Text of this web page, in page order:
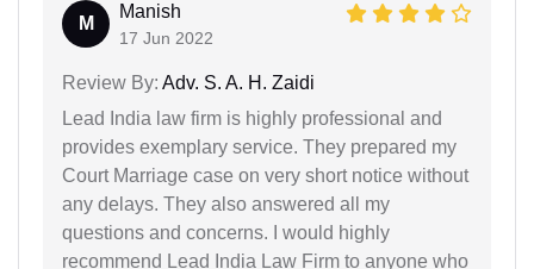
M
Manish
17 Jun 2022
Review By: Adv. S. A. H. Zaidi
Lead India law firm is highly professional and
provides exemplary service. They prepared my
Court Marriage case on very short notice without
any delays. They also answered all my
questions and concerns. I would highly
recommend Lead India Law Firm to anyone who